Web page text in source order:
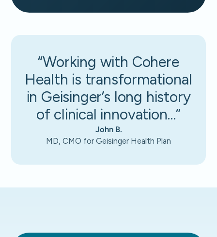
“Working with Cohere
Health is transformational
in Geisinger’s long history
of clinical innovation…”
John B.
MD, CMO for Geisinger Health Plan